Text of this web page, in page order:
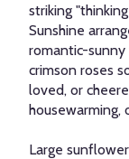
striking
Sunshine
romantic-
crimson roses
loved, or
housewarming,
Large